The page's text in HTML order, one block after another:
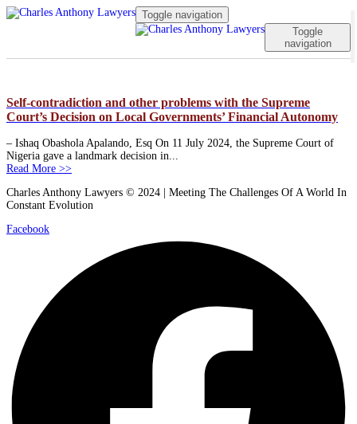
Toggle navigation
Toggle
navigation
Self-contradiction and other problems with the Supreme
Court’s Decision on Local Governments’ Financial Autonomy
– Ishaq Obashola Apalando, Esq On 11 July 2024, the Supreme Court of
Nigeria gave a landmark decision in...
Read More >>
Charles Anthony Lawyers © 2024 | Meeting The Challenges Of A World In
Constant Evolution
Facebook